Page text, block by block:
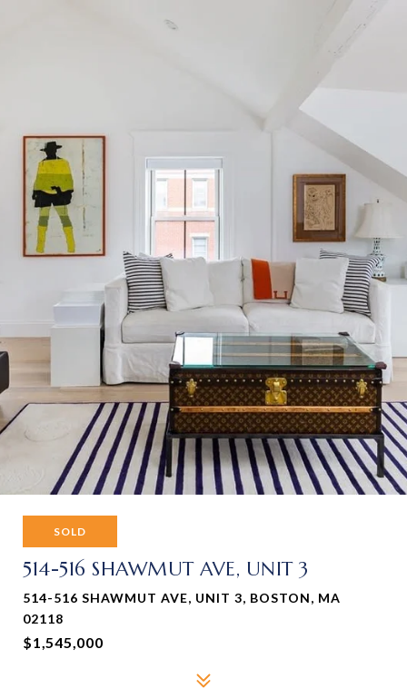
SOLD
514-516 SHAWMUT AVE, UNIT 3
514-516 SHAWMUT AVE, UNIT 3, BOSTON, MA
02118
$1,545,000